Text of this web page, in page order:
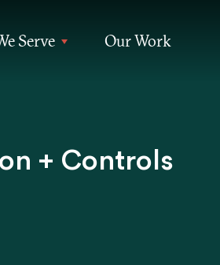
Serve Our Work
+ Controls